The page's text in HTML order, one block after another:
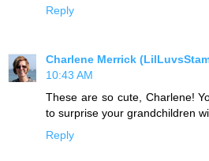
Reply
Charlene Merrick
10:43 AM
These are so cute, Charlene!
to surprise your grandchildren
Reply